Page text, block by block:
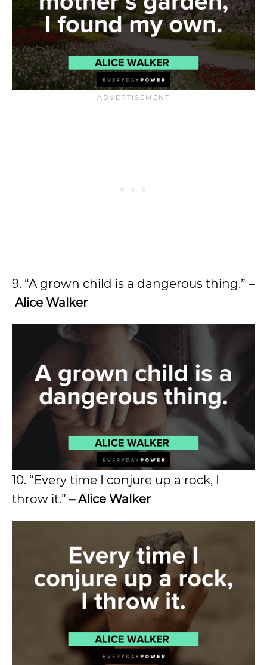
9. “A grown child is a dangerous thing.” –
Alice Walker
10. “Every time I conjure up a rock, I
throw it.” – Alice Walker